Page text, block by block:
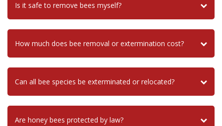
Is it safe to remove bees myself?
How much does bee removal or extermination cost?
Can all bee species be exterminated or relocated?
Are honey bees protected by law?